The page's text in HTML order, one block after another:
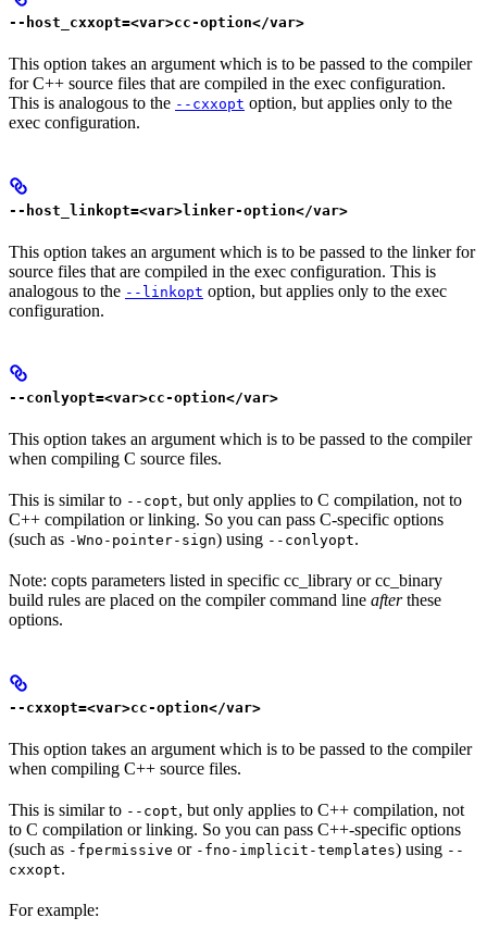
--host_cxxopt=<var>cc-option</var>
This option takes an argument which is to be passed to the compiler
for C++ source files that are compiled in the exec configuration.
This is analogous to the --cxxopt option, but applies only to the
exec configuration.
--host_linkopt=<var>linker-option</var>
This option takes an argument which is to be passed to the linker for
source files that are compiled in the exec configuration. This is
analogous to the --linkopt option, but applies only to the exec
configuration.
--conlyopt=<var>cc-option</var>
This option takes an argument which is to be passed to the compiler
when compiling C source files.
This is similar to --copt, but only applies to C compilation, not to
C++ compilation or linking. So you can pass C-specific options
(such as -Wno-pointer-sign) using --conlyopt.
Note: copts parameters listed in specific cc_library or cc_binary
build rules are placed on the compiler command line afterthese
options.
--cxxopt=<var>cc-option</var>
This option takes an argument which is to be passed to the compiler
when compiling C++ source files.
This is similar to --copt, but only applies to C++ compilation, not
to C compilation or linking. So you can pass C++-specific options
(such as -fpermissive or -fno-implicit-templates) using --
cxxopt.
For example: